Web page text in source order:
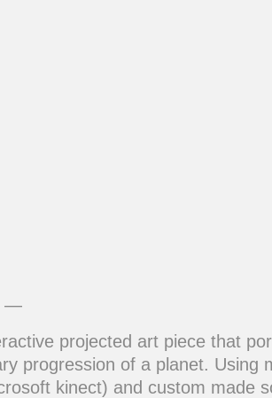
—
projected art piece that
progression of a planet. Using
kinect) and custom made